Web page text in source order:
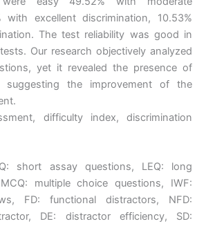
with excellent discrimination, 10.53%
The test reliability was good in
Our research objectively analyzed
yet it revealed the presence of
suggesting the improvement of the
difficulty index, discrimination
short assay questions, LEQ: long
multiple choice questions, IWF:
FD: functional distractors, NFD:
DE: distractor efficiency, SD: